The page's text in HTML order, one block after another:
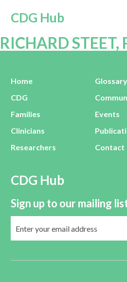
CDG Hub
RICHARD STEET,
Home
CDG
Families
Clinicians
Researchers
Glossary
Events
Contact
CDG Hub
Sign up to our mailing